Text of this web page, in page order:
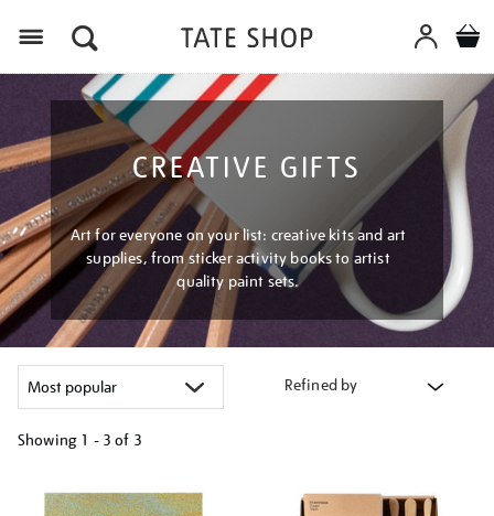
CREATIVE GIFTS
Art for everyone on your list: creative kits and art
supplies, from sticker activity books to artist
quality paint sets.
Refined by
Showing 1 - 3 of 3
your